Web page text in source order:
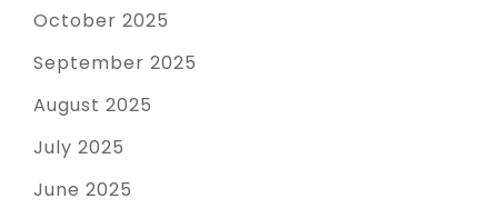
October 2025
September 2025
August 2025
July 2025
June 2025